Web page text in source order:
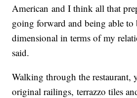
American and I think all that
going forward and being able
dimensional in terms of my
said.
Walking through the restaurant,
original railings, terrazzo tiles